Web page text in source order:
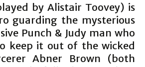
by Alistair Toovey) is
guarding the mysterious
Punch & Judy man who
keep it out of the wicked
Abner Brown (both